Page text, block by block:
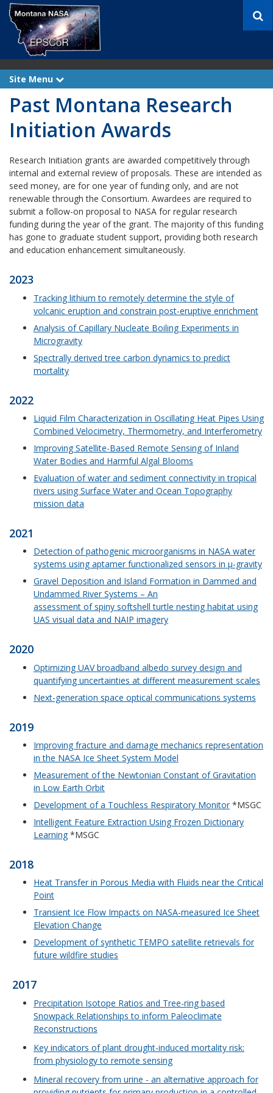
c
h
Site Menu
x
p
a
n
d
Past Montana Research
Initiation Awards
Research Initiation grants are awarded competitively through
internal and external review of proposals. These are intended as
seed money, are for one year of funding only, and are not
renewable through the Consortium. Awardees are required to
submit a follow-on proposal to NASA for regular research
funding during the year of the grant. The majority of this funding
has gone to graduate student support, providing both research
and education enhancement simultaneously.
2023
Tracking lithium to remotely determine the style of
volcanic eruption and constrain post-eruptive enrichment
Analysis of Capillary Nucleate Boiling Experiments in
Microgravity
Spectrally derived tree carbon dynamics to predict
mortality
2022
Liquid Film Characterization in Oscillating Heat Pipes Using
Combined Velocimetry, Thermometry, and Interferometry
Improving Satellite-Based Remote Sensing of Inland
Water Bodies and Harmful Algal Blooms
Evaluation of water and sediment connectivity in tropical
rivers using Surface Water and Ocean Topography
mission data
2021
Detection of pathogenic microorganisms in NASA water
systems using aptamer functionalized sensors in μ-gravity
Gravel Deposition and Island Formation in Dammed and
Undammed River Systems – An
assessment of spiny softshell turtle nesting habitat using
UAS visual data and NAIP imagery
2020
Optimizing UAV broadband albedo survey design and
quantifying uncertainties at different measurement scales
Next-generation space optical communications systems
2019
Improving fracture and damage mechanics representation
in the NASA Ice Sheet System Model
Measurement of the Newtonian Constant of Gravitation
in Low Earth Orbit
Development of a Touchless Respiratory Monitor*MSGC
Intelligent Feature Extraction Using Frozen Dictionary
Learning*MSGC
2018
Heat Transfer in Porous Media with Fluids near the Critical
Point
Transient Ice Flow Impacts on NASA-measured Ice Sheet
Elevation Change
Development of synthetic TEMPO satellite retrievals for
future wildfire studies
2017
Precipitation Isotope Ratios and Tree-ring based
Snowpack Relationships to inform Paleoclimate
Reconstructions
Key indicators of plant drought-induced mortality risk:
from physiology to remote sensing
Mineral recovery from urine - an alternative approach for